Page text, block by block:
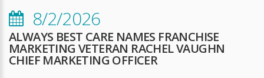
8/2/2026
ALWAYS BEST CARE NAMES FRANCHISE
MARKETING VETERAN RACHEL VAUGHN
CHIEF MARKETING OFFICER